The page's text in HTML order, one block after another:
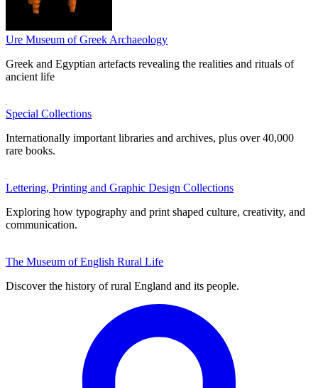
Ure Museum of Greek Archaeology
Greek and Egyptian artefacts revealing the realities and rituals of
ancient life
Special Collections
Internationally important libraries and archives, plus over 40,000
rare books.
Lettering, Printing and Graphic Design Collections
Exploring how typography and print shaped culture, creativity, and
communication.
The Museum of English Rural Life
Discover the history of rural England and its people.